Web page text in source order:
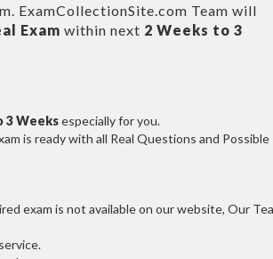
ExamCollectionSite.com Team will
Exam within next 2 Weeks to 3
3 Weeksespecially for you.
is ready with all Real Questions and Possible
exam is not available on our website, Our